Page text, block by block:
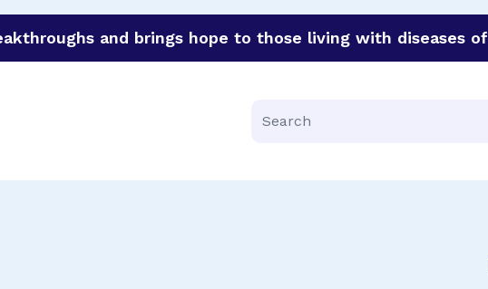
and brings hope to those living with diseases
Search